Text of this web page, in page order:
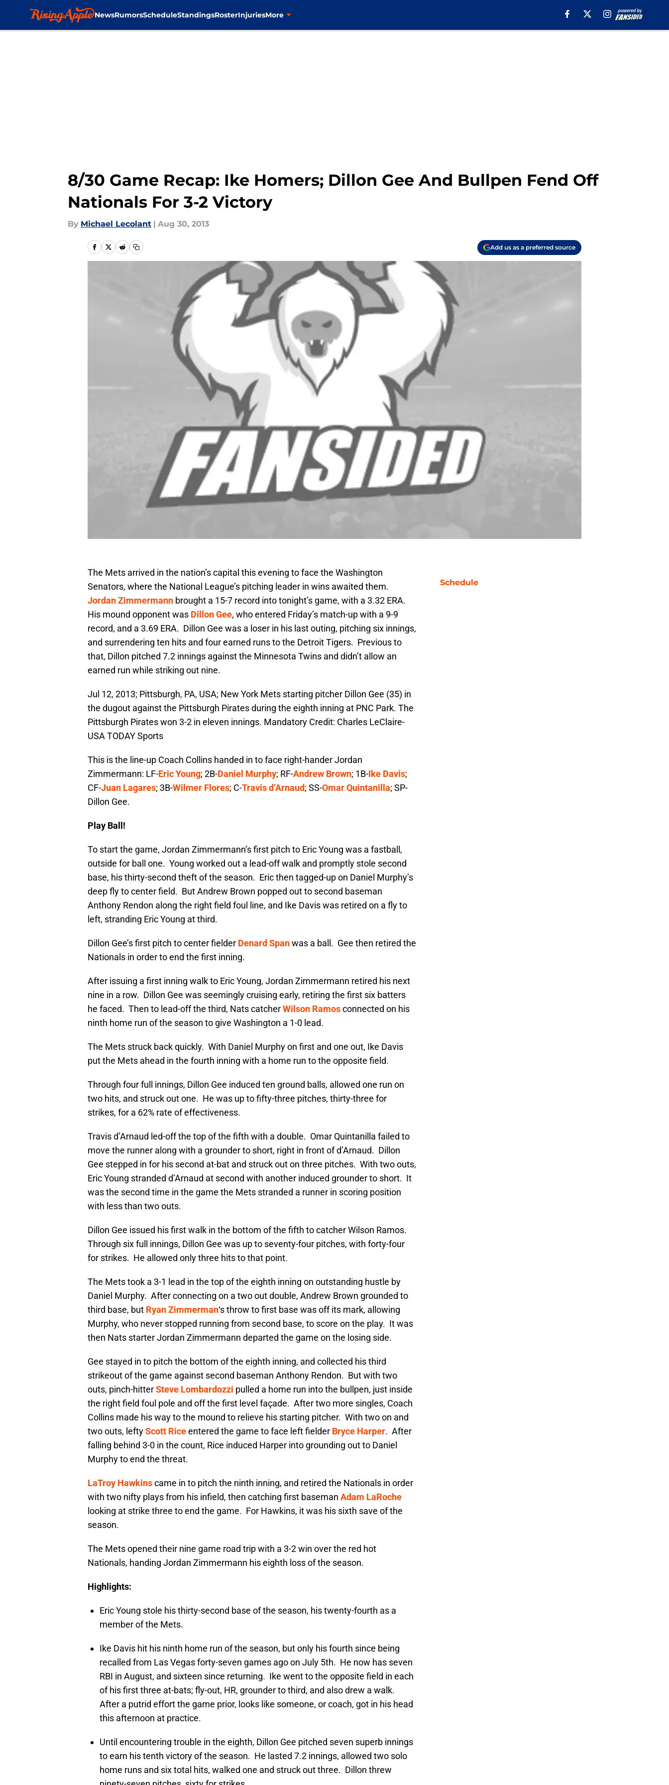
NewsRumorsScheduleStandingsRosterInjuriesMore
8/30 Game Recap: Ike Homers; Dillon Gee And Bullpen Fend Off
Nationals For 3-2 Victory
By Michael Lecolant | Aug 30, 2013
Add us as a preferred source
The Mets arrived in the nation’s capital this evening to face the Washington
Senators, where the National League’s pitching leader in wins awaited them.
Jordan Zimmermann brought a 15-7 record into tonight’s game, with a 3.32 ERA.
His mound opponent was Dillon Gee, who entered Friday’s match-up with a 9-9
record, and a 3.69 ERA. Dillon Gee was a loser in his last outing, pitching six innings,
and surrendering ten hits and four earned runs to the Detroit Tigers. Previous to
that, Dillon pitched 7.2 innings against the Minnesota Twins and didn’t allow an
earned run while striking out nine.
Jul 12, 2013; Pittsburgh, PA, USA; New York Mets starting pitcher Dillon Gee (35) in
the dugout against the Pittsburgh Pirates during the eighth inning at PNC Park. The
Pittsburgh Pirates won 3-2 in eleven innings. Mandatory Credit: Charles LeClaire-
USA TODAY Sports
This is the line-up Coach Collins handed in to face right-hander Jordan
Zimmermann: LF-Eric Young; 2B-Daniel Murphy; RF-Andrew Brown; 1B-Ike Davis;
CF-Juan Lagares; 3B-Wilmer Flores; C-Travis d’Arnaud; SS-Omar Quintanilla; SP-
Dillon Gee.
Play Ball!
To start the game, Jordan Zimmermann’s first pitch to Eric Young was a fastball,
outside for ball one. Young worked out a lead-off walk and promptly stole second
base, his thirty-second theft of the season. Eric then tagged-up on Daniel Murphy’s
deep fly to center field. But Andrew Brown popped out to second baseman
Anthony Rendon along the right field foul line, and Ike Davis was retired on a fly to
left, stranding Eric Young at third.
Dillon Gee’s first pitch to center fielder Denard Spanwas a ball. Gee then retired the
Nationals in order to end the first inning.
After issuing a first inning walk to Eric Young, Jordan Zimmermann retired his next
nine in a row. Dillon Gee was seemingly cruising early, retiring the first six batters
he faced. Then to lead-off the third, Nats catcherWilson Ramosconnected on his
ninth home run of the season to give Washington a 1-0 lead.
The Mets struck back quickly. With Daniel Murphy on first and one out, Ike Davis
put the Mets ahead in the fourth inning with a home run to the opposite field.
Through four full innings, Dillon Gee induced ten ground balls, allowed one run on
two hits, and struck out one. He was up to fifty-three pitches, thirty-three for
strikes, for a 62% rate of effectiveness.
Travis d’Arnaud led-off the top of the fifth with a double. Omar Quintanilla failed to
move the runner along with a grounder to short, right in front of d’Arnaud. Dillon
Gee stepped in for his second at-bat and struck out on three pitches. With two outs,
Eric Young stranded d’Arnaud at second with another induced grounder to short. It
was the second time in the game the Mets stranded a runner in scoring position
with less than two outs.
Dillon Gee issued his first walk in the bottom of the fifth to catcher Wilson Ramos.
Through six full innings, Dillon Gee was up to seventy-four pitches, with forty-four
for strikes. He allowed only three hits to that point.
The Mets took a 3-1 lead in the top of the eighth inning on outstanding hustle by
Daniel Murphy. After connecting on a two out double, Andrew Brown grounded to
third base, but Ryan Zimmerman‘s throw to first base was off its mark, allowing
Murphy, who never stopped running from second base, to score on the play. It was
then Nats starter Jordan Zimmermann departed the game on the losing side.
Gee stayed in to pitch the bottom of the eighth inning, and collected his third
strikeout of the game against second baseman Anthony Rendon. But with two
outs, pinch-hitterSteve Lombardozzi pulled a home run into the bullpen, just inside
the right field foul pole and off the first level façade. After two more singles, Coach
Collins made his way to the mound to relieve his starting pitcher. With two on and
two outs, leftyScott Riceentered the game to face left fielder Bryce Harper. After
falling behind 3-0 in the count, Rice induced Harper into grounding out to Daniel
Murphy to end the threat.
LaTroy Hawkinscame in to pitch the ninth inning, and retired the Nationals in order
with two nifty plays from his infield, then catching first baseman Adam LaRoche
looking at strike three to end the game. For Hawkins, it was his sixth save of the
season.
The Mets opened their nine game road trip with a 3-2 win over the red hot
Nationals, handing Jordan Zimmermann his eighth loss of the season.
Highlights:
Eric Young stole his thirty-second base of the season, his twenty-fourth as a
member of the Mets.
Ike Davis hit his ninth home run of the season, but only his fourth since being
recalled from Las Vegas forty-seven games ago on July 5th. He now has seven
RBI in August, and sixteen since returning. Ike went to the opposite field in each
of his first three at-bats; fly-out, HR, grounder to third, and also drew a walk.
After a putrid effort the game prior, looks like someone, or coach, got in his head
this afternoon at practice.
Until encountering trouble in the eighth, Dillon Gee pitched seven superb innings
to earn his tenth victory of the season. He lasted 7.2 innings, allowed two solo
home runs and six total hits, walked one and struck out three. Dillon threw
Schedule